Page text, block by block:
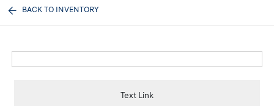
BACK TO INVENTORY
Text Link